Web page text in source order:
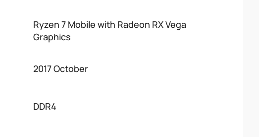
Ryzen 7 Mobile with Radeon RX Vega
Graphics
2017 October
DDR4